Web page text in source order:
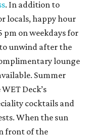
. In addition to
locals, happy hour
on weekdays for
unwind after the
lounge
Summer
Deck’s
cocktails and
When the sun
front of the